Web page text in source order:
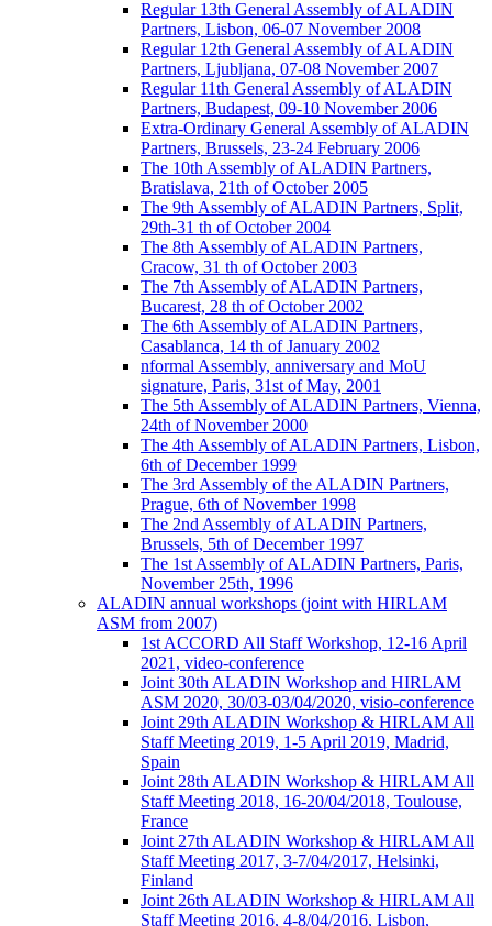
Regular 13th General Assembly of ALADIN
Partners, Lisbon, 06-07 November 2008
Regular 12th General Assembly of ALADIN
Partners, Ljubljana, 07-08 November 2007
Regular 11th General Assembly of ALADIN
Partners, Budapest, 09-10 November 2006
Extra-Ordinary General Assembly of ALADIN
Partners, Brussels, 23-24 February 2006
The 10th Assembly of ALADIN Partners,
Bratislava, 21th of October 2005
The 9th Assembly of ALADIN Partners, Split,
29th-31 th of October 2004
The 8th Assembly of ALADIN Partners,
Cracow, 31 th of October 2003
The 7th Assembly of ALADIN Partners,
Bucarest, 28 th of October 2002
The 6th Assembly of ALADIN Partners,
Casablanca, 14 th of January 2002
nformal Assembly, anniversary and MoU
signature, Paris, 31st of May, 2001
The 5th Assembly of ALADIN Partners, Vienna,
24th of November 2000
The 4th Assembly of ALADIN Partners, Lisbon,
6th of December 1999
The 3rd Assembly of the ALADIN Partners,
Prague, 6th of November 1998
The 2nd Assembly of ALADIN Partners,
Brussels, 5th of December 1997
The 1st Assembly of ALADIN Partners, Paris,
November 25th, 1996
ALADIN annual workshops (joint with HIRLAM
ASM from 2007)
1st ACCORD All Staff Workshop, 12-16 April
2021, video-conference
Joint 30th ALADIN Workshop and HIRLAM
ASM 2020, 30/03-03/04/2020, visio-conference
Joint 29th ALADIN Workshop & HIRLAM All
Staff Meeting 2019, 1-5 April 2019, Madrid,
Spain
Joint 28th ALADIN Workshop & HIRLAM All
Staff Meeting 2018, 16-20/04/2018, Toulouse,
France
Joint 27th ALADIN Workshop & HIRLAM All
Staff Meeting 2017, 3-7/04/2017, Helsinki,
Finland
Joint 26th ALADIN Workshop & HIRLAM All
Staff Meeting 2016, 4-8/04/2016, Lisbon,